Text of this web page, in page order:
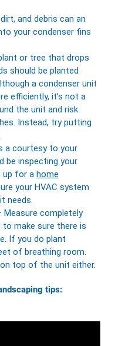
and debris can an
your condenser fins
or tree that drops
should be planted
a condenser unit
efficiently, it’s not a
the unit and risk
Instead, try putting
a courtesy to your
be inspecting your
up for a home
your HVAC system
needs.
Measure completely
to make sure there is
If you do plant
of breathing room.
top of the unit either.
tips: